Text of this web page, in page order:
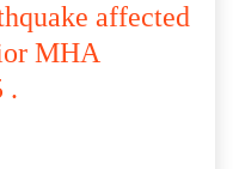
affected
MHA
.